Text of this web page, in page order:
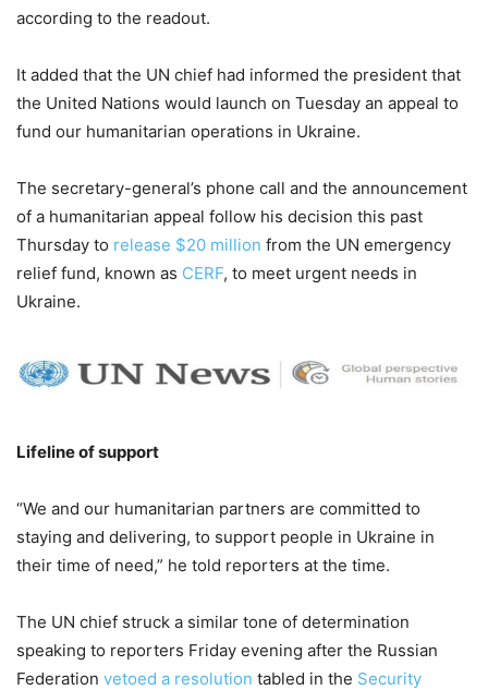
according to the readout.
It added that the UN chief had informed the president that
the United Nations would launch on Tuesday an appeal to
fund our humanitarian operations in Ukraine.
The secretary-general’s phone call and the announcement
of a humanitarian appeal follow his decision this past
Thursday to release $20 million from the UN emergency
relief fund, known as CERF, to meet urgent needs in
Ukraine.
Lifeline of support
“We and our humanitarian partners are committed to
staying and delivering, to support people in Ukraine in
their time of need,” he told reporters at the time.
The UN chief struck a similar tone of determination
speaking to reporters Friday evening after the Russian
Federation vetoed a resolution tabled in the Security